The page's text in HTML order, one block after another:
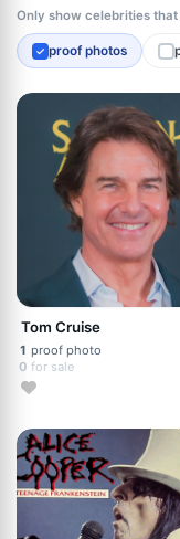
Only show celebrities that
✓ proof photos
Tom Cruise
1 proof photo
0 for sale